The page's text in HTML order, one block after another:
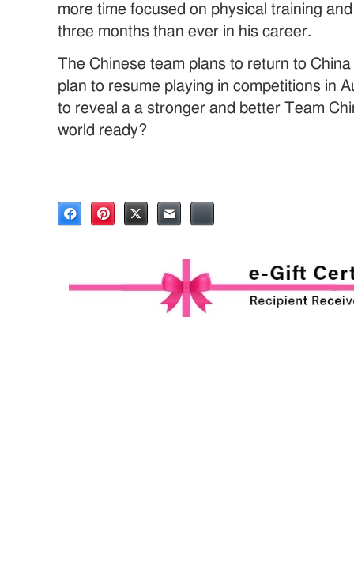
more time focused on physical training
three months than ever in his career.
The Chinese team plans to return to
plan to resume playing in competitions in
to reveal a a stronger and better Team
world ready?